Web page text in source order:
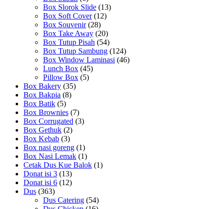
Box Slorok Slide (13)
Box Soft Cover (12)
Box Souvenir (28)
Box Take Away (20)
Box Tutup Pisah (54)
Box Tutup Sambung (124)
Box Window Laminasi (46)
Lunch Box (45)
Pillow Box (5)
Box Bakery (35)
Box Bakpia (8)
Box Batik (5)
Box Brownies (7)
Box Corrugated (3)
Box Gethuk (2)
Box Kebab (3)
Box nasi goreng (1)
Box Nasi Lemak (1)
Cetak Dus Kue Balok (1)
Donat isi 3 (13)
Donat isi 6 (12)
Dus (363)
Dus Catering (54)